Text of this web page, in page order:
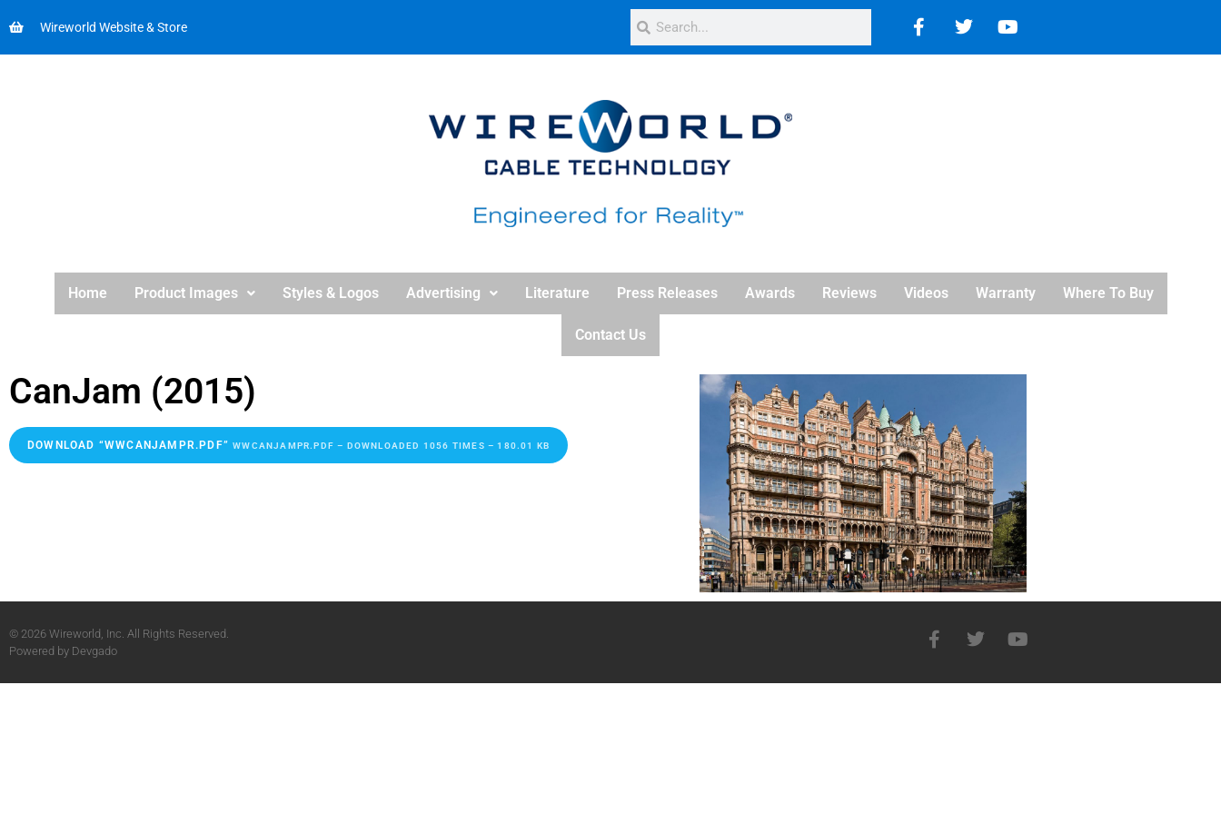
Wireworld Website & Store
Home Product Images Styles & Logos Advertising Literature Press Releases Awards Reviews Videos Warranty Where To Buy
Contact Us
CanJam (2015)
DOWNLOAD “WWCANJAMPR.PDF”WWCANJAMPR.PDF – DOWNLOADED 1056 TIMES – 180.01 KB
© 2026 Wireworld, Inc. All Rights Reserved.
Powered by Devgado